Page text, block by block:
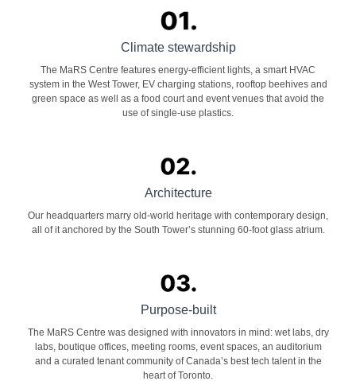
Climate stewardship
The MaRS Centre features energy-efficient lights, a smart HVAC
system in the West Tower, EV charging stations, rooftop beehives and
green space as well as a food court and event venues that avoid the
use of single-use plastics.
Architecture
Our headquarters marry old-world heritage with contemporary design,
all of it anchored by the South Tower’s stunning 60-foot glass atrium.
Purpose-built
The MaRS Centre was designed with innovators in mind: wet labs, dry
labs, boutique offices, meeting rooms, event spaces, an auditorium
and a curated tenant community of Canada’s best tech talent in the
heart of Toronto.